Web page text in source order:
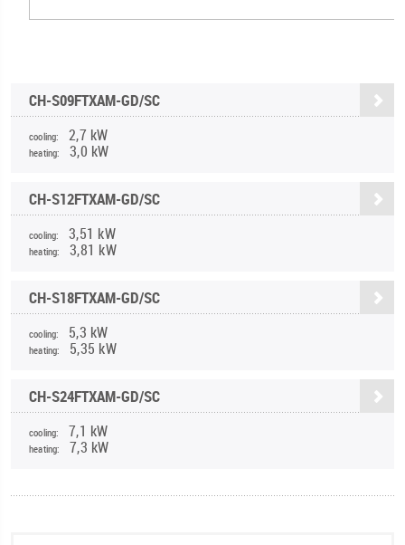
CH-S09FTXAM-GD/SC
cooling: 2,7 kW
heating: 3,0 kW
CH-S12FTXAM-GD/SC
cooling: 3,51 kW
heating: 3,81 kW
CH-S18FTXAM-GD/SC
cooling: 5,3 kW
heating: 5,35 kW
CH-S24FTXAM-GD/SC
cooling: 7,1 kW
heating: 7,3 kW